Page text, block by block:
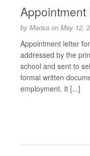
by Marisa on May 12,
Appointment letter
addressed by the
school and sent to
formal written
employment. It [...]